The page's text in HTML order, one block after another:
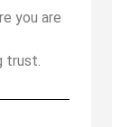
you are
trust.